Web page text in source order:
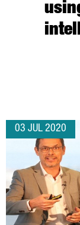
03 JUL 2020